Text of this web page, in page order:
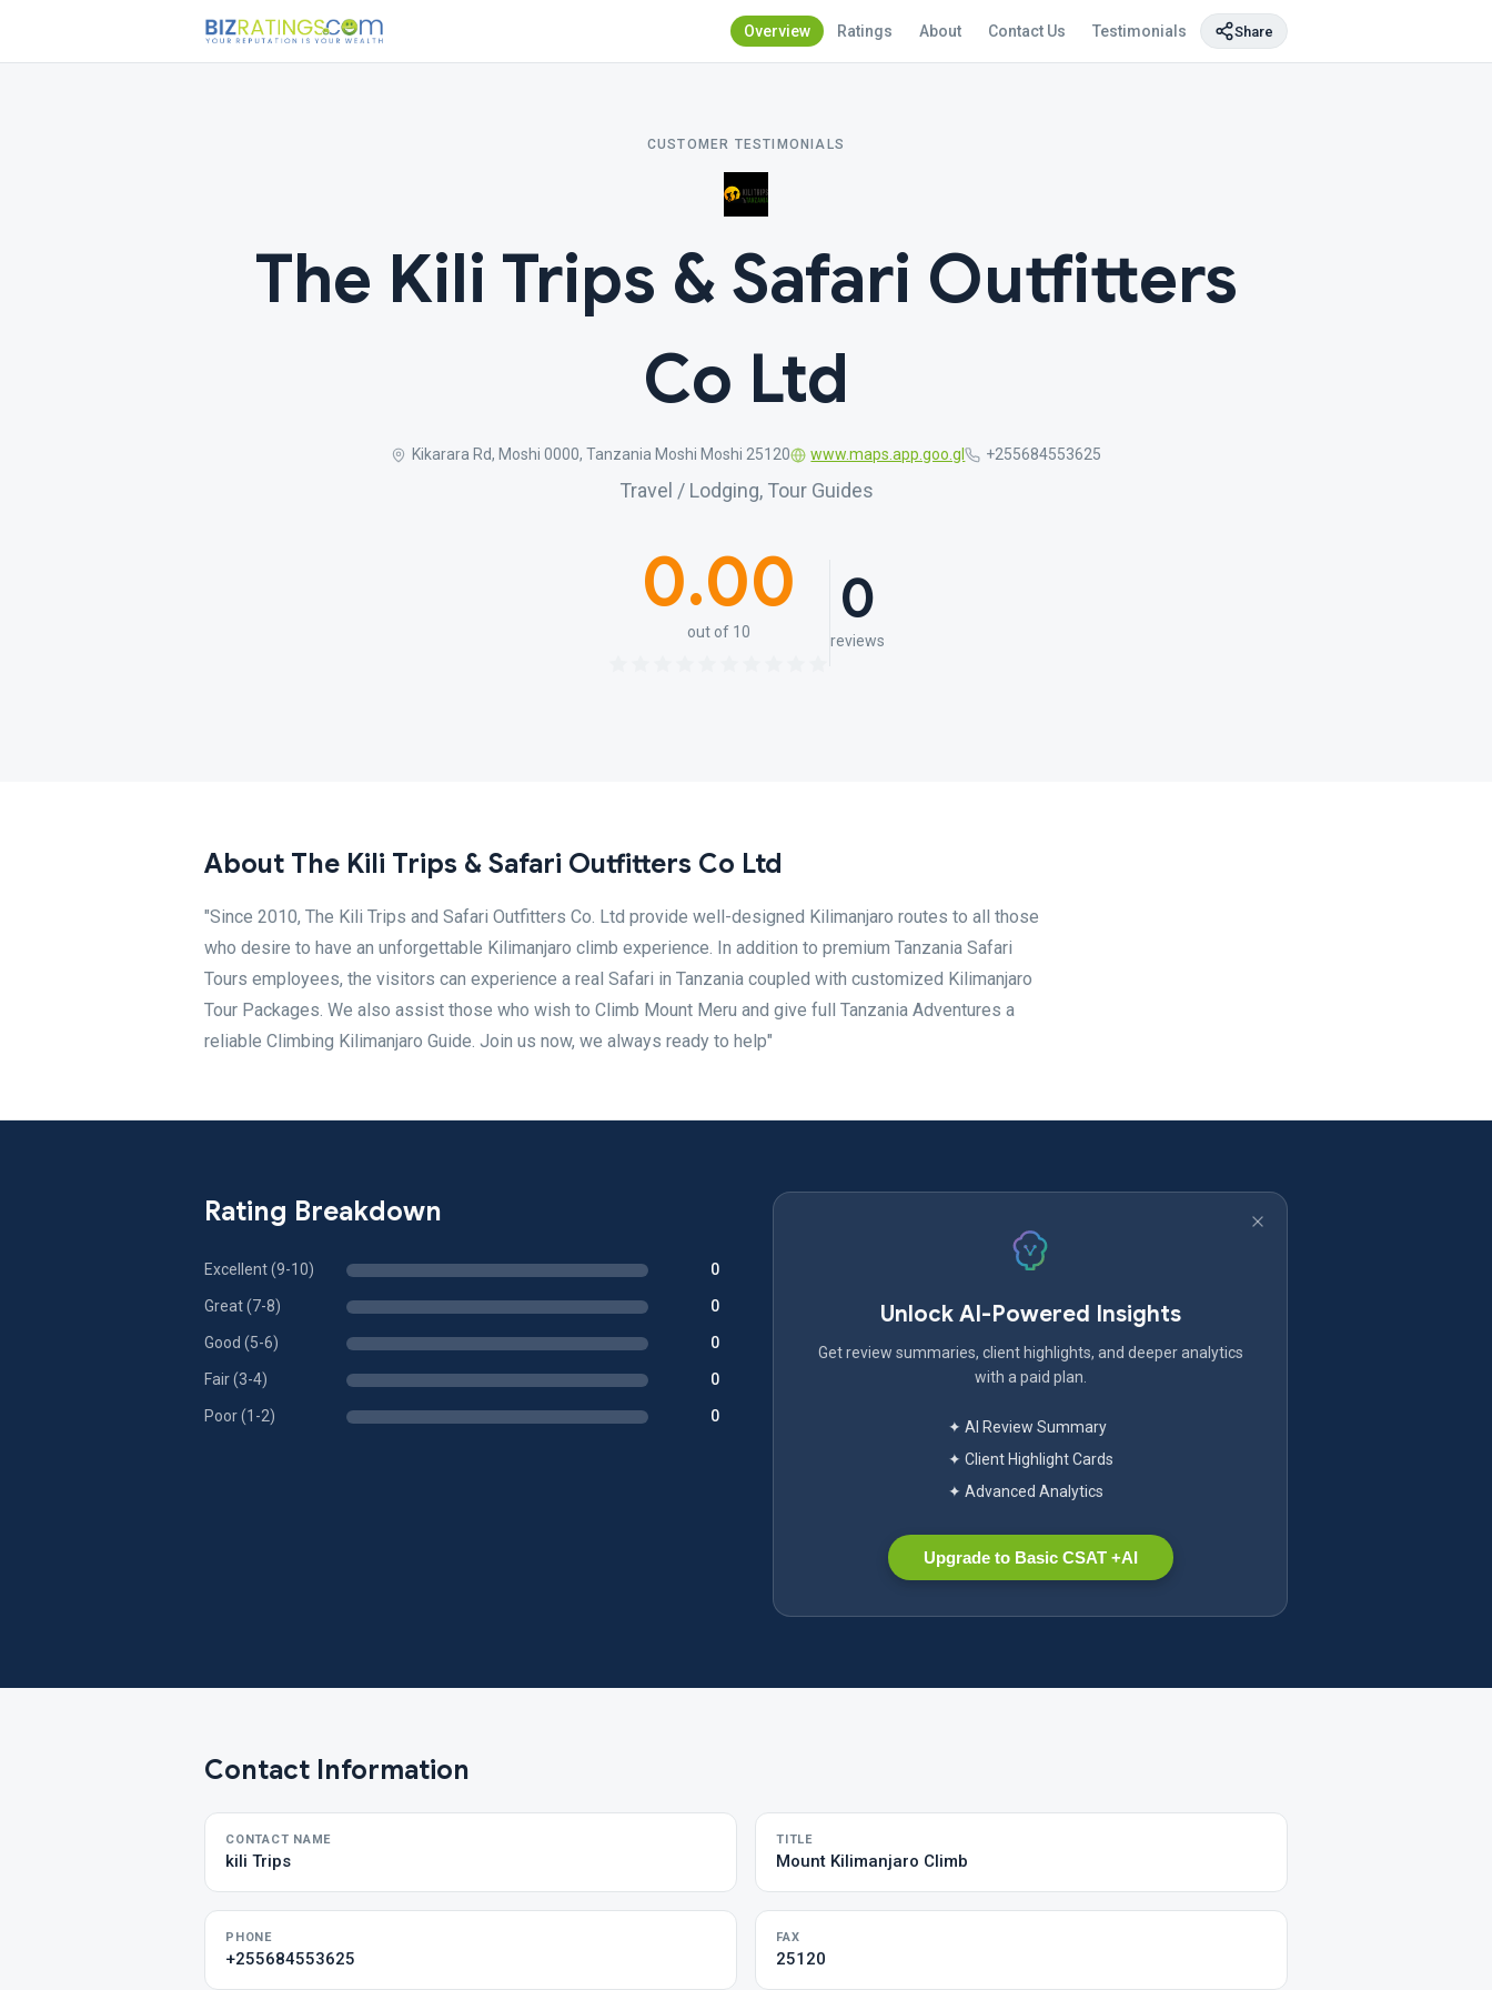
Overview Ratings About Contact Us Testimonials Share
CUSTOMER TESTIMONIALS
The Kili Trips & Safari Outfitters
Co Ltd
Kikarara Rd, Moshi 0000, Tanzania Moshi Moshi 25120 www.maps.app.goo.gl +255684553625
Travel / Lodging, Tour Guides
0.00
out of 10 0
reviews
About The Kili Trips & Safari Outfitters Co Ltd
"Since 2010, The Kili Trips and Safari Outfitters Co. Ltd provide well-designed Kilimanjaro routes to all those
who desire to have an unforgettable Kilimanjaro climb experience. In addition to premium Tanzania Safari
Tours employees, the visitors can experience a real Safari in Tanzania coupled with customized Kilimanjaro
Tour Packages. We also assist those who wish to Climb Mount Meru and give full Tanzania Adventures a
reliable Climbing Kilimanjaro Guide. Join us now, we always ready to help"
Rating Breakdown
Excellent (9-10) 0
Great (7-8) 0
Good (5-6) 0
Fair (3-4) 0
Poor (1-2) 0
Unlock AI-Powered Insights
Get review summaries, client highlights, and deeper analytics
with a paid plan.
✦ AI Review Summary
✦ Client Highlight Cards
✦ Advanced Analytics
Upgrade to Basic CSAT +AI
Contact Information
CONTACT NAME
kili Trips
TITLE
Mount Kilimanjaro Climb
PHONE
+255684553625
FAX
25120